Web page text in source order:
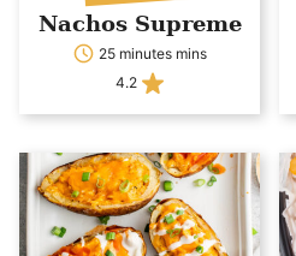
Nachos Supreme
25 minutes mins
4.2